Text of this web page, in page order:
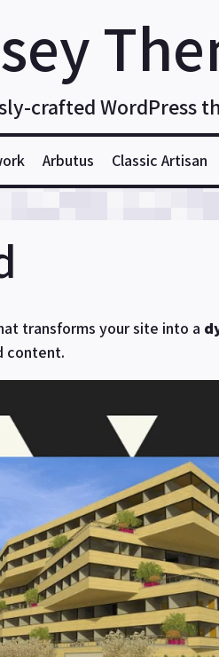
crafted WordPress
Arbutus Classic Artisan
transforms your site into a
content.